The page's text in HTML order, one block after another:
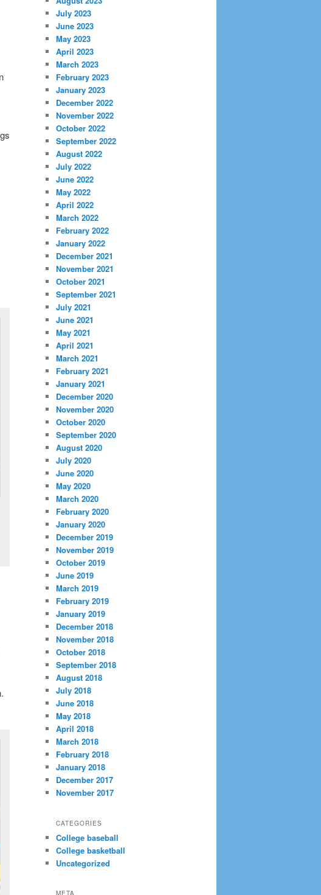
July 2023
June 2023
May 2023
April 2023
March 2023
February 2023
January 2023
December 2022
November 2022
October 2022
September 2022
August 2022
July 2022
June 2022
May 2022
April 2022
March 2022
February 2022
January 2022
December 2021
November 2021
October 2021
September 2021
July 2021
June 2021
May 2021
April 2021
March 2021
February 2021
January 2021
December 2020
November 2020
October 2020
September 2020
August 2020
July 2020
June 2020
May 2020
March 2020
February 2020
January 2020
December 2019
November 2019
October 2019
June 2019
March 2019
February 2019
January 2019
December 2018
November 2018
October 2018
September 2018
August 2018
July 2018
June 2018
May 2018
April 2018
March 2018
February 2018
January 2018
December 2017
November 2017
CATEGORIES
College baseball
College basketball
Uncategorized
META